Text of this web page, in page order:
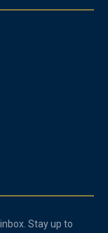
Stay up to